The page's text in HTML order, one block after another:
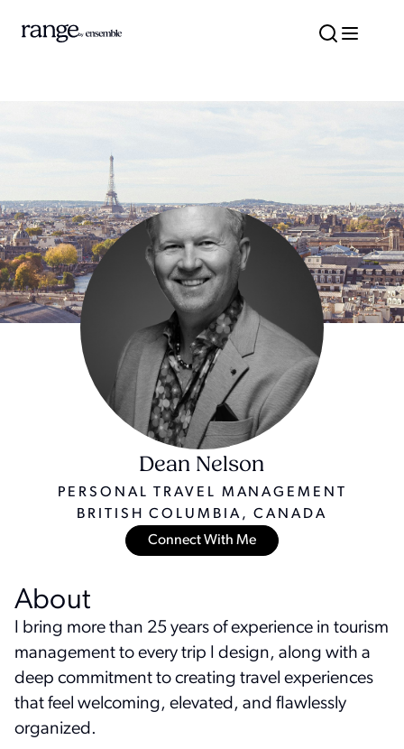
Dean Nelson
PERSONAL TRAVEL MANAGEMENT
BRITISH COLUMBIA, CANADA
Connect With Me
About
I bring more than 25 years of experience in tourism
management to every trip I design, along with a
deep commitment to creating travel experiences
that feel welcoming, elevated, and flawlessly
organized.